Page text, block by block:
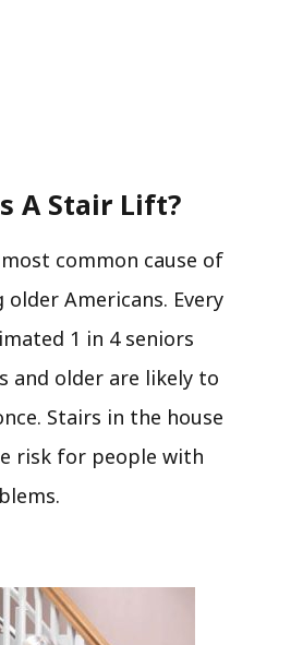
A Stair Lift?​
common cause of
older Americans. Every
1 in 4 seniors
and older are likely to
Stairs in the house
risk for people with